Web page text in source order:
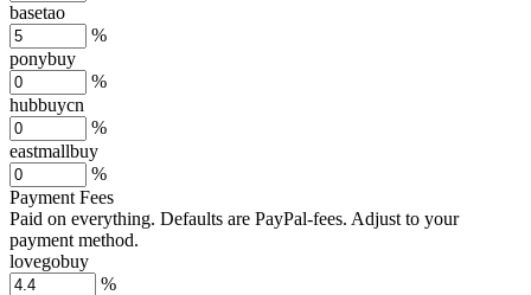
basetao
%
ponybuy
%
hubbuycn
%
eastmallbuy
%
Payment Fees
Paid on everything. Defaults are PayPal-fees. Adjust to your
payment method.
lovegobuy
%